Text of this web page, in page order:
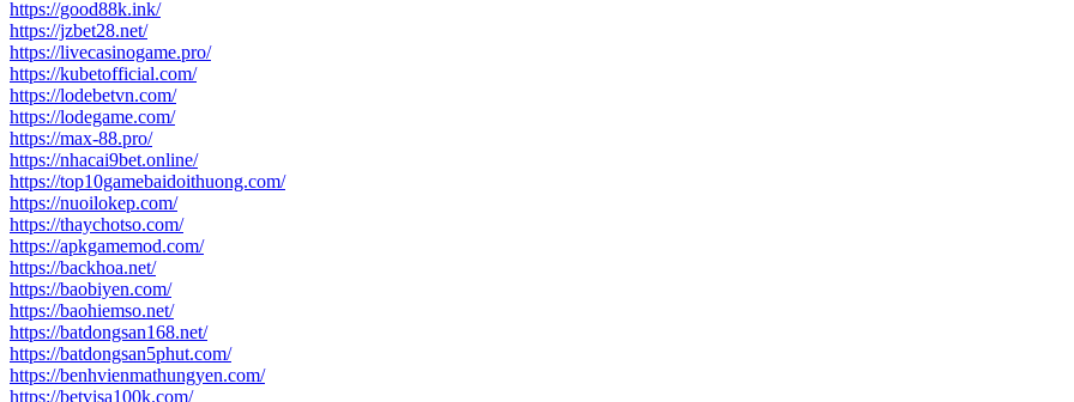
https://good88k.ink/
https://jzbet28.net/
https://livecasinogame.pro/
https://kubetofficial.com/
https://lodebetvn.com/
https://lodegame.com/
https://max-88.pro/
https://nhacai9bet.online/
https://top10gamebaidoithuong.com/
https://nuoilokep.com/
https://thaychotso.com/
https://apkgamemod.com/
https://backhoa.net/
https://baobiyen.com/
https://baohiemso.net/
https://batdongsan168.net/
https://batdongsan5phut.com/
https://benhvienmathungyen.com/
https://betvisa100k.com/